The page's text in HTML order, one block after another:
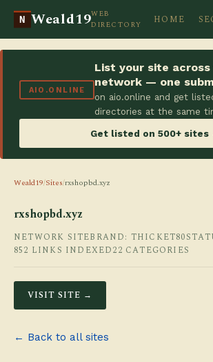
N Weald19WEB
DIRECTORY
HOME
AIO.ONLINE
List your site
network — one
on aio.online and get
directories at the same
Get listed on 500+ sites
Weald19/Sites/rxshopbd.xyz
rxshopbd.xyz
NETWORK SITEBRAND: THICKET80
852 LINKS INDEXED22 CATEGORIES
VISIT SITE →
← Back to all sites